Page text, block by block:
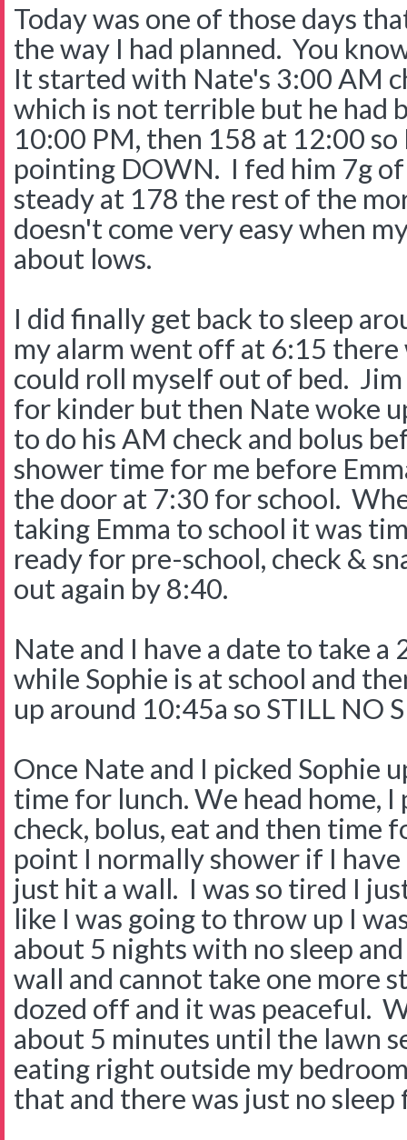
Today was one of those days
the way I had planned. You
It started with Nate's 3:00 AM
which is not terrible but he had
10:00 PM, then 158 at 12:00
pointing DOWN. I fed him 7g
steady at 178 the rest of the
doesn't come very easy when
about lows.
I did finally get back to sleep
my alarm went off at 6:15 there
could roll myself out of bed.
for kinder but then Nate woke
to do his AM check and bolus
shower time for me before
the door at 7:30 for school.
taking Emma to school it was
ready for pre-school, check &
out again by 8:40.
Nate and I have a date to take
while Sophie is at school and
up around 10:45a so STILL NO
Once Nate and I picked Sophie
time for lunch. We head home, I
check, bolus, eat and then time
point I normally shower if I
just hit a wall. I was so tired I
like I was going to throw up I
about 5 nights with no sleep
wall and cannot take one more
dozed off and it was peaceful.
about 5 minutes until the lawn
eating right outside my
that and there was just no sleep